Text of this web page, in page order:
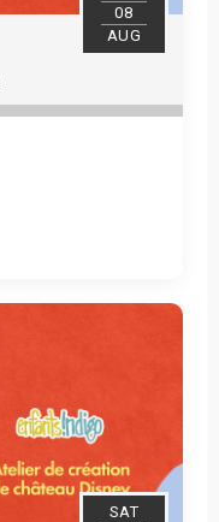
08
AUG
SAT